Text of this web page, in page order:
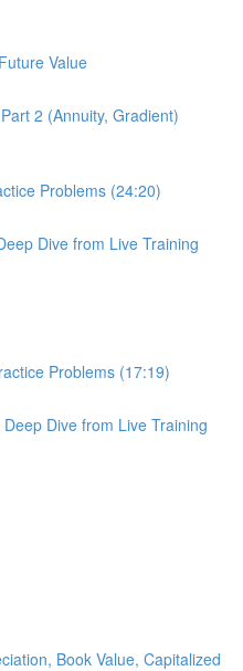
Value
2 (Annuity, Gradient)
Problems (24:20)
Dive from Live Training
Problems (17:19)
Dive from Live Training
Book Value, Capitalized